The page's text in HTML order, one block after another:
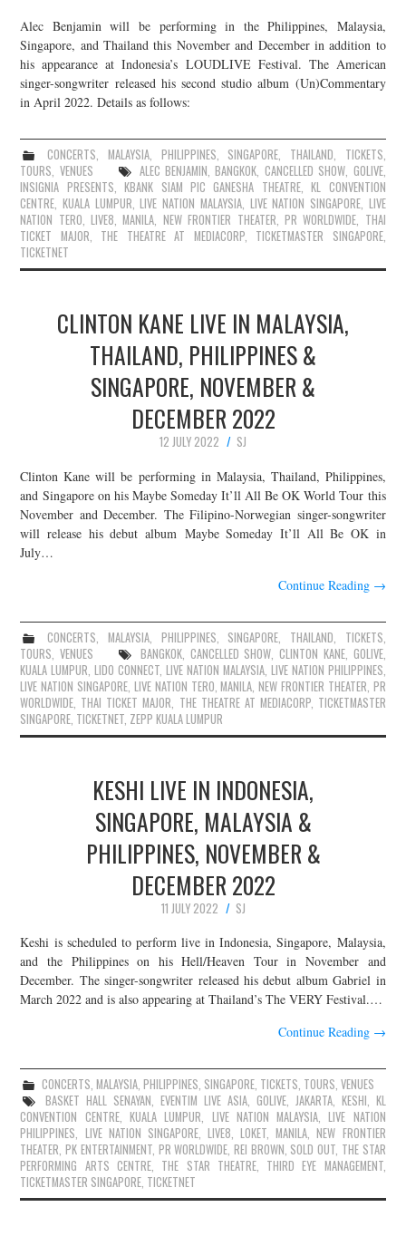
Alec Benjamin will be performing in the Philippines, Malaysia,
Singapore, and Thailand this November and December in addition to
his appearance at Indonesia’s LOUDLIVE Festival. The American
singer-songwriter released his second studio album (Un)Commentary
in April 2022. Details as follows:
CONCERTS, MALAYSIA, PHILIPPINES, SINGAPORE, THAILAND, TICKETS,
TOURS, VENUES ALEC BENJAMIN,BANGKOK, CANCELLED SHOW, GOLIVE,
INSIGNIA PRESENTS,KBANK SIAM PIC GANESHA THEATRE,KL CONVENTION
CENTRE,KUALA LUMPUR,LIVE NATION MALAYSIA, LIVE NATION SINGAPORE, LIVE
NATION TERO,LIVE8,MANILA, NEW FRONTIER THEATER, PR WORLDWIDE, THAI
TICKET MAJOR, THE THEATRE AT MEDIACORP, TICKETMASTER SINGAPORE,
TICKETNET
CLINTON KANE LIVE IN MALAYSIA,
THAILAND, PHILIPPINES &
SINGAPORE, NOVEMBER &
DECEMBER 2022
12 JULY 2022
SJ
Clinton Kane will be performing in Malaysia, Thailand, Philippines,
and Singapore on his Maybe Someday It’ll All Be OK World Tour this
November and December. The Filipino-Norwegian singer-songwriter
will release his debut album Maybe Someday It’ll All Be OK in
July…
Continue Reading →
CONCERTS, MALAYSIA, PHILIPPINES, SINGAPORE, THAILAND, TICKETS,
TOURS,VENUES BANGKOK, CANCELLED SHOW,CLINTON KANE, GOLIVE,
KUALA LUMPUR,LIDO CONNECT,LIVE NATION MALAYSIA, LIVE NATION PHILIPPINES,
LIVE NATION SINGAPORE, LIVE NATION TERO,MANILA,NEW FRONTIER THEATER, PR
WORLDWIDE, THAI TICKET MAJOR, THE THEATRE AT MEDIACORP, TICKETMASTER
SINGAPORE, TICKETNET, ZEPP KUALA LUMPUR
KESHI LIVE IN INDONESIA,
SINGAPORE, MALAYSIA &
PHILIPPINES, NOVEMBER &
DECEMBER 2022
11 JULY 2022
SJ
Keshi is scheduled to perform live in Indonesia, Singapore, Malaysia,
and the Philippines on his Hell/Heaven Tour in November and
December. The singer-songwriter released his debut album Gabriel in
March 2022 and is also appearing at Thailand’s The VERY Festival.…
Continue Reading →
CONCERTS, MALAYSIA, PHILIPPINES, SINGAPORE, TICKETS, TOURS, VENUES
BASKET HALL SENAYAN, EVENTIM LIVE ASIA, GOLIVE, JAKARTA, KESHI, KL
CONVENTION CENTRE, KUALA LUMPUR, LIVE NATION MALAYSIA,LIVE NATION
PHILIPPINES, LIVE NATION SINGAPORE,LIVE8,LOKET,MANILA,NEW FRONTIER
THEATER,PK ENTERTAINMENT, PR WORLDWIDE, REI BROWN, SOLD OUT, THE STAR
PERFORMING ARTS CENTRE, THE STAR THEATRE, THIRD EYE MANAGEMENT,
TICKETMASTER SINGAPORE, TICKETNET